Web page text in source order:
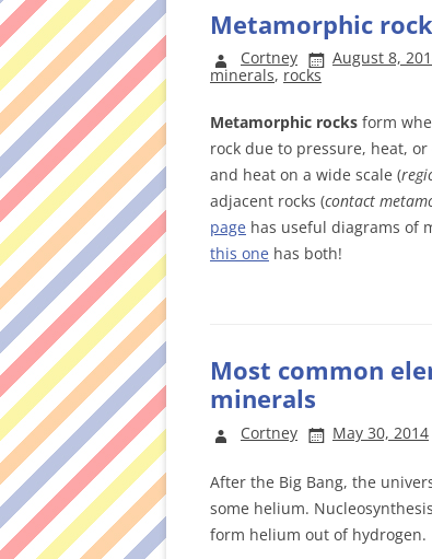
Metamorphic
Cortney August 8,
minerals, rocks
Metamorphic rocks form
rock due to pressure, heat,
and heat on a wide scale (
adjacent rocks (contact
page has useful diagrams of
this one has both!
Most common
minerals
Cortney May 30, 2014
After the Big Bang, the
some helium.
form helium out of hydrogen.